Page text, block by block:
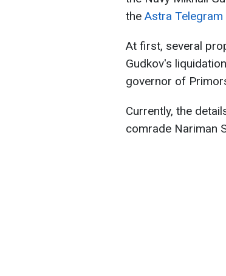
the Astra Telegram
At first, several
Gudkov's
governor of
Currently, the
comrade Nariman